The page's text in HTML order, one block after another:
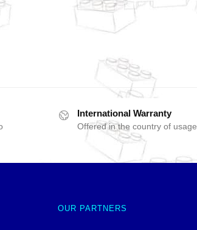
International Warranty
Offered in the country of usage
OUR PARTNERS